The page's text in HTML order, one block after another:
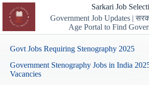
Skip
content
Sarkari Job
Government Job Updates |
Age Portal to Find
Govt Jobs Requiring Stenography 2025
Government Stenography Jobs in India
Vacancies